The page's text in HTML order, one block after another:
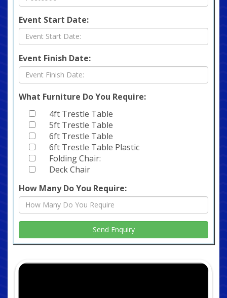
Event Start Date:
Event Finish Date:
What Furniture Do You Require:
4ft Trestle Table
5ft Trestle Table
6ft Trestle Table
6ft Trestle Table Plastic
Folding Chair:
Deck Chair
How Many Do You Require: